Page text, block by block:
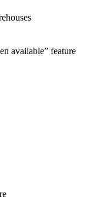
available” feature